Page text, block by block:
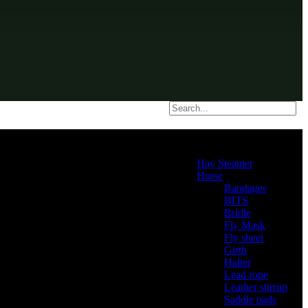
Hay Steamer
Horse
Bandages
BITS
Bridle
Fly Mask
Fly sheet
Girth
Halter
Lead rope
Leather stirrup
Saddle pads